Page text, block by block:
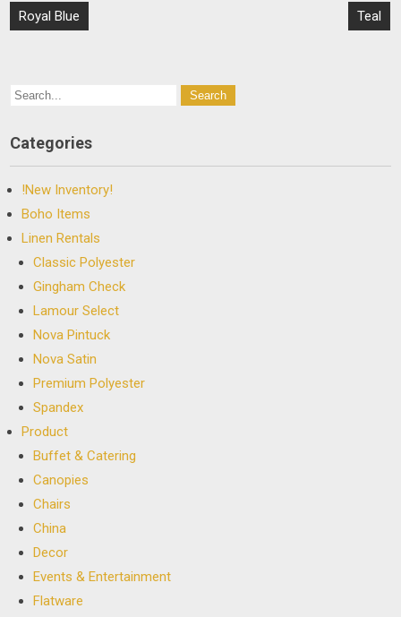
Post
navigation
Royal Blue Teal
Categories
!New Inventory!
Boho Items
Linen Rentals
Classic Polyester
Gingham Check
Lamour Select
Nova Pintuck
Nova Satin
Premium Polyester
Spandex
Product
Buffet & Catering
Canopies
Chairs
China
Decor
Events & Entertainment
Flatware